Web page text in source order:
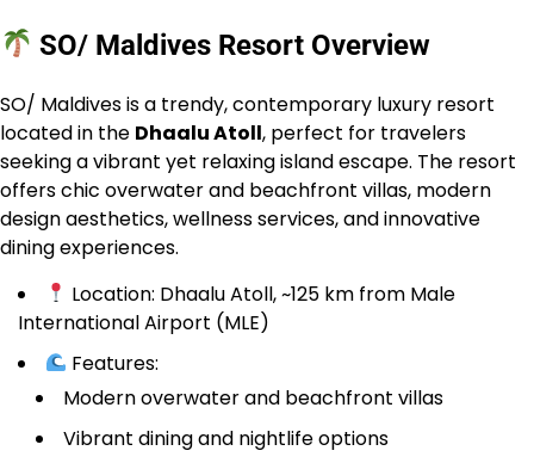
SO/ Maldives Resort Overview
SO/ Maldives is a trendy, contemporary luxury resort
located in the Dhaalu Atoll, perfect for travelers
seeking a vibrant yet relaxing island escape. The resort
offers chic overwater and beachfront villas, modern
design aesthetics, wellness services, and innovative
dining experiences.
Location: Dhaalu Atoll, ~125 km from Male
International Airport (MLE)
Features:
Modern overwater and beachfront villas
Vibrant dining and nightlife options